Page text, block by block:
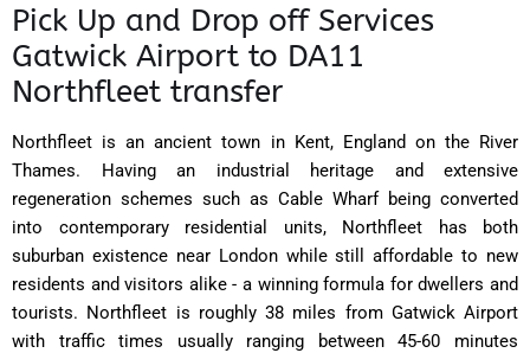
Pick Up and Drop off Services
Gatwick Airport to DA11
Northfleet transfer
Northfleet is an ancient town in Kent, England on the River
Thames. Having an industrial heritage and extensive
regeneration schemes such as Cable Wharf being converted
into contemporary residential units, Northfleet has both
suburban existence near London while still affordable to new
residents and visitors alike - a winning formula for dwellers and
tourists. Northfleet is roughly 38 miles from Gatwick Airport
with traffic times usually ranging between 45-60 minutes